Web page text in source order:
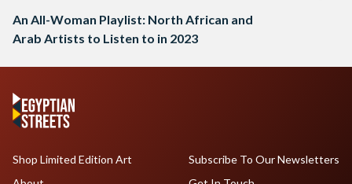
An All-Woman Playlist: North African and
Arab Artists to Listen to in 2023
Shop Limited Edition Art
Subscribe To Our Newsletters